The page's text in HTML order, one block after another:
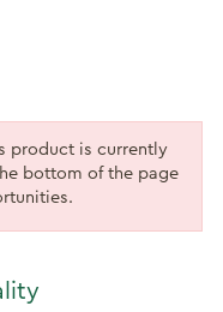
product is currently
bottom of the page